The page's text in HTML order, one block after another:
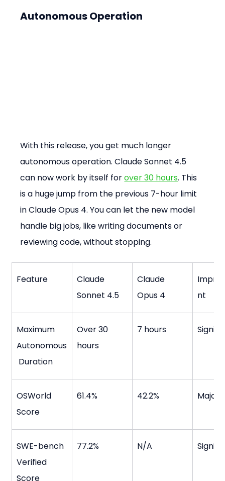
Autonomous Operation
With this release, you get much longer
autonomous operation. Claude Sonnet 4.5
can now work by itself for over 30 hours. This
is a huge jump from the previous 7-hour limit
in Claude Opus 4. You can let the new model
handle big jobs, like writing documents or
reviewing code, without stopping.
Feature
Claude
Sonnet 4.5
Claude
Opus 4
nt
Maximum
Autonomous
Duration
Over 30
hours
7 hours
OSWorld
Score
61.4% 42.2% Major
SWE-bench
Verified
Score
77.2% N/A